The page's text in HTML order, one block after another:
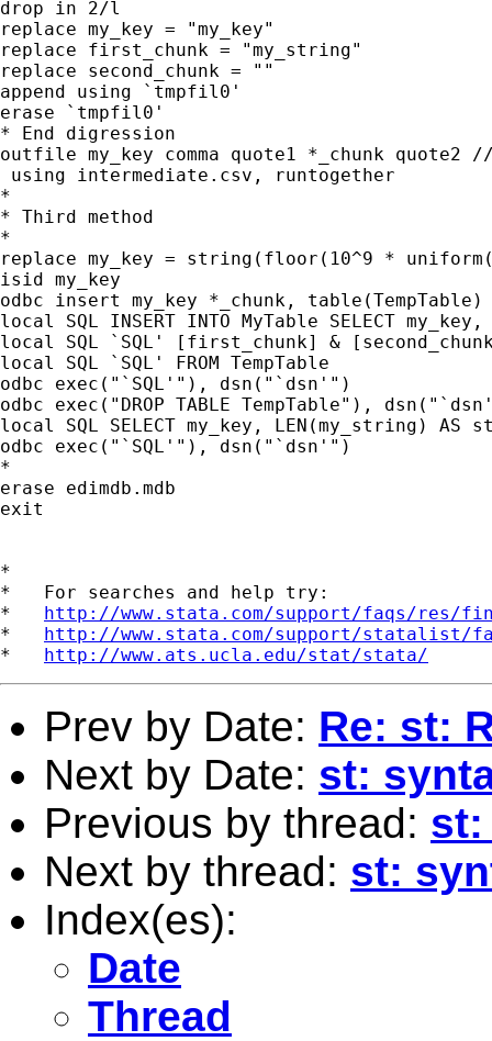
drop in 2/l
replace my_key = "my_key"
replace first_chunk = "my_string"
replace second_chunk = ""
append using `tmpfil0'
erase `tmpfil0'
* End digression
outfile my_key comma quote1 *_chunk quote2
using intermediate.csv, runtogether
*
* Third method
*
replace my_key = string(floor(10^9 *
isid my_key
odbc insert my_key *_chunk,
local SQL INSERT INTO MyTable SELECT my_key,
local SQL `SQL' [first_chunk] &
local SQL `SQL' FROM TempTable
odbc exec("`SQL'"), dsn("`dsn'")
odbc exec("DROP TABLE TempTable"),
local SQL SELECT my_key, LEN(my_string) AS
odbc exec("`SQL'"), dsn("`dsn'")
*
erase edimdb.mdb
exit
*
*   For searches and help try:
* http://www.stata.com/support/faqs/res/
* http://www.stata.com/support/statalist/
* http://www.ats.ucla.edu/stat/stata/
Prev by Date: Re: st:
Next by Date: st:
Previous by thread: st:
Next by thread: st:
Index(es):
Date
Thread